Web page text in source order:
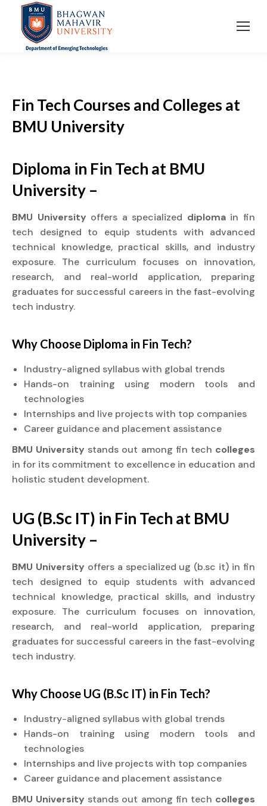
Fin Tech Courses and Colleges at
BMU University
Diploma in Fin Tech at BMU
University –
BMU University offers a specialized diploma in fin
tech designed to equip students with advanced
technical knowledge, practical skills, and industry
exposure. The curriculum focuses on innovation,
research, and real-world application, preparing
graduates for successful careers in the fast-evolving
tech industry.
Why Choose Diploma in Fin Tech?
Industry-aligned syllabus with global trends
Hands-on training using modern tools and
technologies
Internships and live projects with top companies
Career guidance and placement assistance
BMU University stands out among fin tech colleges
in for its commitment to excellence in education and
holistic student development.
UG (B.Sc IT) in Fin Tech at BMU
University –
BMU University offers a specialized ug (b.sc it) in fin
tech designed to equip students with advanced
technical knowledge, practical skills, and industry
exposure. The curriculum focuses on innovation,
research, and real-world application, preparing
graduates for successful careers in the fast-evolving
tech industry.
Why Choose UG (B.Sc IT) in Fin Tech?
Industry-aligned syllabus with global trends
Hands-on training using modern tools and
technologies
Internships and live projects with top companies
Career guidance and placement assistance
BMU University stands out among fin tech colleges